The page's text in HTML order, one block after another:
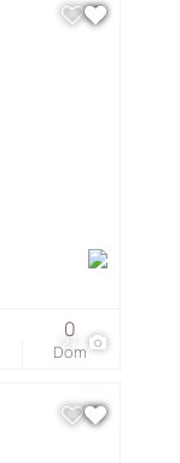
27
Dom
0